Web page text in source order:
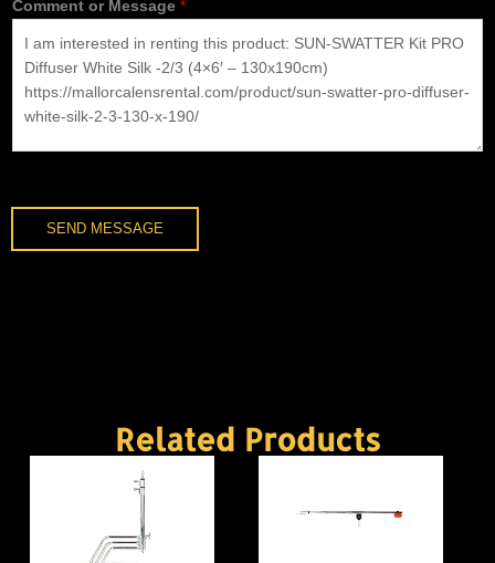
n
Comment or Message *
SEND MESSAGE
Related Products